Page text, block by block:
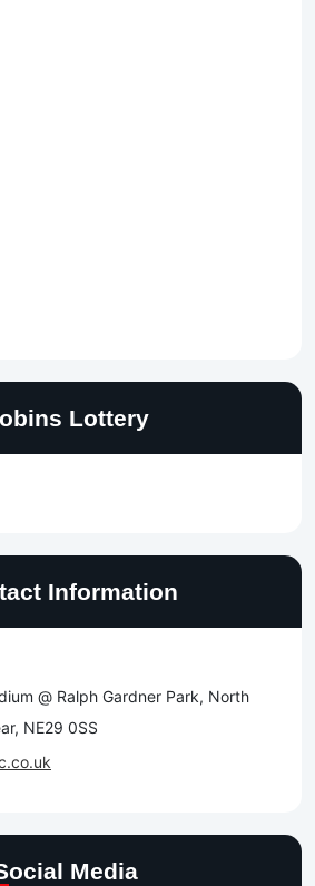
Robins Lottery
Information
@ Ralph Gardner Park, North
NE29 0SS
Social Media